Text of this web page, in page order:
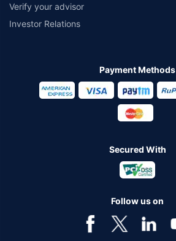
Verify your advisor
Investor Relations
Payment Methods
Secured With
Follow us on